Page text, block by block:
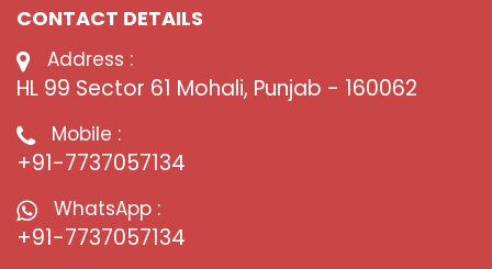
CONTACT DETAILS
Address :
HL 99 Sector 61 Mohali, Punjab - 160062
Mobile :
+91-7737057134
WhatsApp :
+91-7737057134